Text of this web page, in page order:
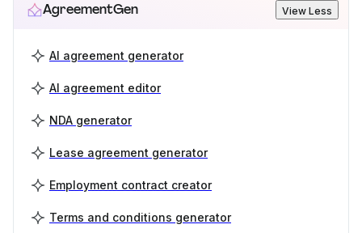
AgreementGen View Less
AI agreement generator
AI agreement editor
NDA generator
Lease agreement generator
Employment contract creator
Terms and conditions generator